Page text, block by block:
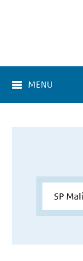
MENU